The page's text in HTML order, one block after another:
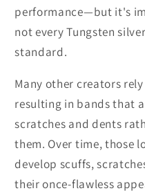
performance—but it's
not every Tungsten
standard.
Many other creators
resulting in bands that
scratches and dents
them. Over time, those
develop scuffs,
their once-flawless